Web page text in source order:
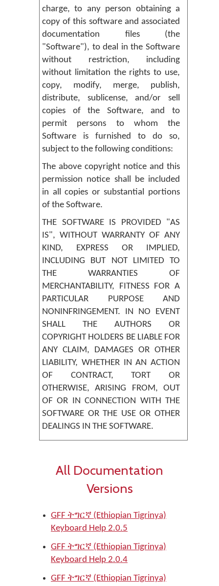
charge, to any person obtaining a
copy of this software and associated
documentation files (the
"Software"), to deal in the Software
without restriction, including
without limitation the rights to use,
copy, modify, merge, publish,
distribute, sublicense, and/or sell
copies of the Software, and to
permit persons to whom the
Software is furnished to do so,
subject to the following conditions:
The above copyright notice and this
permission notice shall be included
in all copies or substantial portions
of the Software.
THE SOFTWARE IS PROVIDED "AS
IS", WITHOUT WARRANTY OF ANY
KIND, EXPRESS OR IMPLIED,
INCLUDING BUT NOT LIMITED TO
THE WARRANTIES OF
MERCHANTABILITY, FITNESS FOR A
PARTICULAR PURPOSE AND
NONINFRINGEMENT. IN NO EVENT
SHALL THE AUTHORS OR
COPYRIGHT HOLDERS BE LIABLE FOR
ANY CLAIM, DAMAGES OR OTHER
LIABILITY, WHETHER IN AN ACTION
OF CONTRACT, TORT OR
OTHERWISE, ARISING FROM, OUT
OF OR IN CONNECTION WITH THE
SOFTWARE OR THE USE OR OTHER
DEALINGS IN THE SOFTWARE.
All Documentation
Versions
GFF ትግርኛ (Ethiopian Tigrinya)
Keyboard Help 2.0.5
GFF ትግርኛ (Ethiopian Tigrinya)
Keyboard Help 2.0.4
GFF ትግርኛ (Ethiopian Tigrinya)